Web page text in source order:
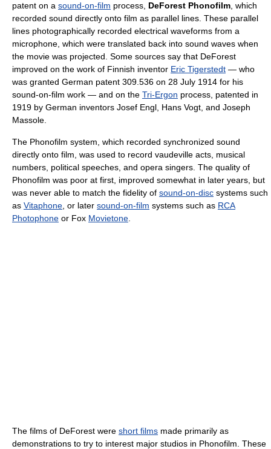
patent on a sound-on-film process, DeForest Phonofilm , which
recorded sound directly onto film as parallel lines. These parallel
lines photographically recorded electrical waveforms from a
microphone, which were translated back into sound waves when
the movie was projected. Some sources say that DeForest
improved on the work of Finnish inventor Eric Tigerstedt — who
was granted German patent 309.536 on 28 July 1914 for his
sound-on-film work — and on the Tri-Ergon process, patented in
1919 by German inventors Josef Engl, Hans Vogt, and Joseph
Massole.
The Phonofilm system, which recorded synchronized sound
directly onto film, was used to record vaudeville acts, musical
numbers, political speeches, and opera singers. The quality of
Phonofilm was poor at first, improved somewhat in later years, but
was never able to match the fidelity of sound-on-disc systems such
as Vitaphone , or later sound-on-film systems such as RCA
Photophone or Fox Movietone
The films of DeForest were short films made primarily as
demonstrations to try to interest major studios in Phonofilm. These